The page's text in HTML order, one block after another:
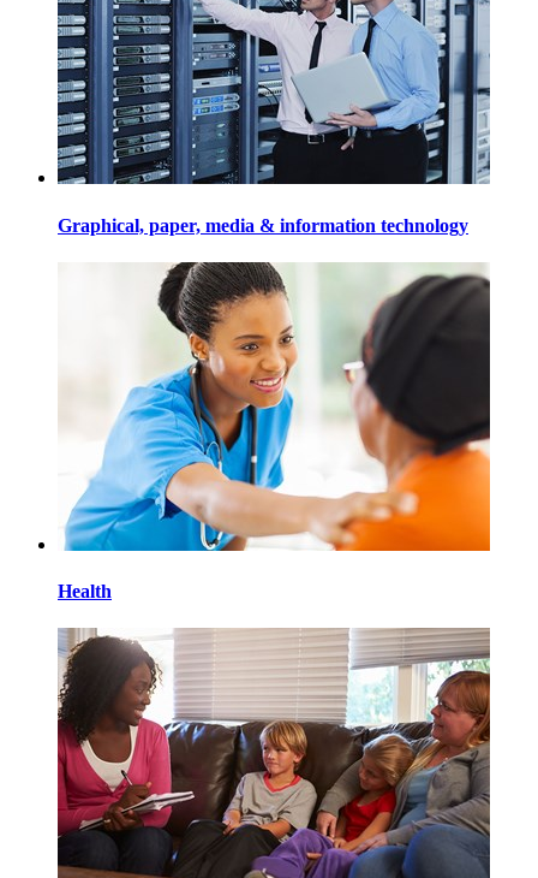
Graphical, paper, media & information technology
Health